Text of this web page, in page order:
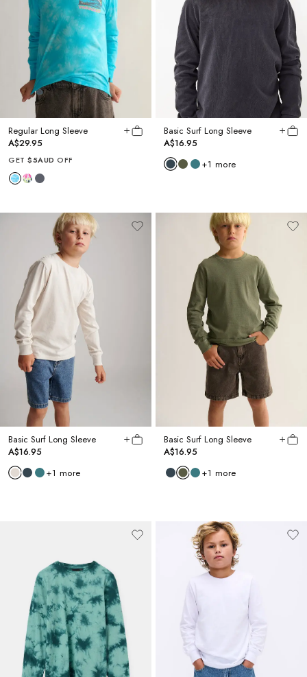
Regular Long Sleeve
A$29.95
GET $5AUD OFF
Basic Surf Long Sleeve
A$16.95
+1 more
Basic Surf Long Sleeve
A$16.95
+1 more
Basic Surf Long Sleeve
A$16.95
+1 more